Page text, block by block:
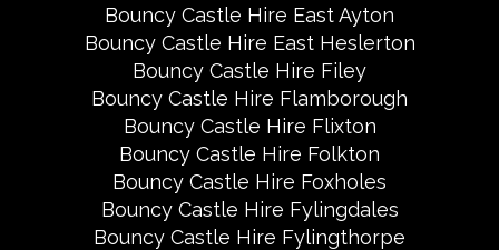
Bouncy Castle Hire East Ayton
Bouncy Castle Hire East Heslerton
Bouncy Castle Hire Filey
Bouncy Castle Hire Flamborough
Bouncy Castle Hire Flixton
Bouncy Castle Hire Folkton
Bouncy Castle Hire Foxholes
Bouncy Castle Hire Fylingdales
Bouncy Castle Hire Fylingthorpe